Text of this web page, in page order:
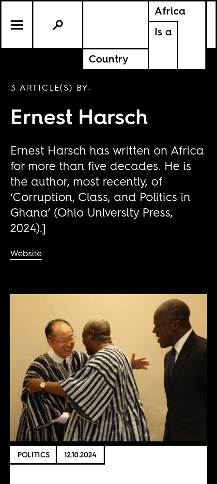
Africa
Is a
Country
3 ARTICLE(S) BY:
Ernest Harsch
Ernest Harsch has written on Africa
for more than five decades. He is
the author, most recently, of
‘Corruption, Class, and Politics in
Ghana’ (Ohio University Press,
2024).]
Website
POLITICS 12.10.2024